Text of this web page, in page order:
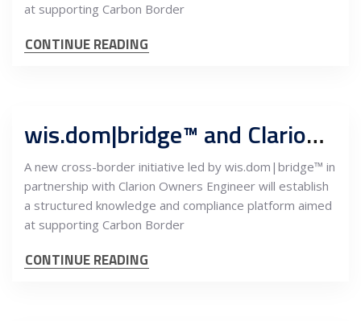
at supporting Carbon Border
CONTINUE READING
wis.dom|bridge™ and Clarion Owners Engineer launch CBAM Knowledge Bridge to support Serbian exporters’ EU market access
A new cross-border initiative led by wis.dom|bridge™ in
partnership with Clarion Owners Engineer will establish
a structured knowledge and compliance platform aimed
at supporting Carbon Border
CONTINUE READING